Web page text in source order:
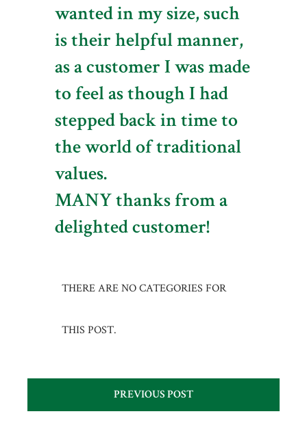
wanted in my size, such
is their helpful manner,
as a customer I was made
to feel as though I had
stepped back in time to
the world of traditional
values.
MANY thanks from a
delighted customer!
THERE ARE NO CATEGORIES FOR
THIS POST.
PREVIOUS POST